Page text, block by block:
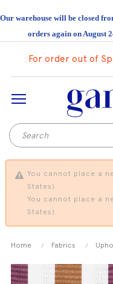
Our warehouse will be closed
orders again on August
For order out of
You cannot place a
States).
You cannot place a
States).
Home Fabrics